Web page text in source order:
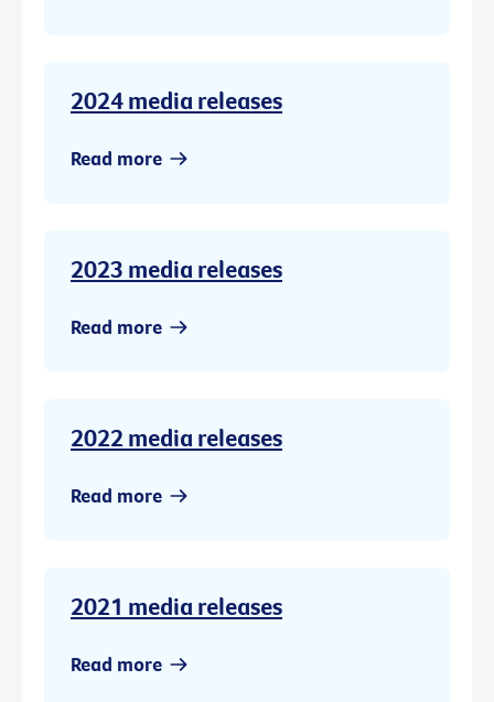
2024 media releases
Read more
2023 media releases
Read more
2022 media releases
Read more
2021 media releases
Read more